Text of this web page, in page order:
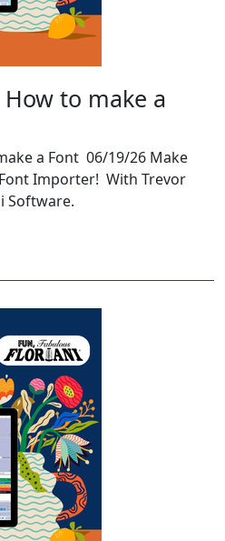
to make a
a Font 06/19/26 Make
Importer! With Trevor
Software.